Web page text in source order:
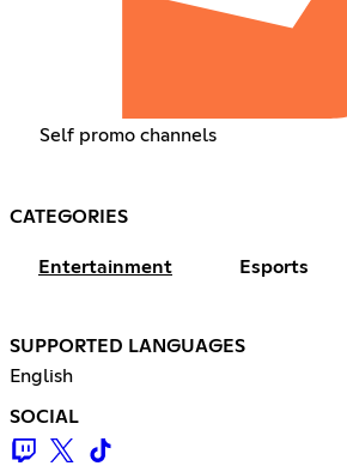
Self promo channels
CATEGORIES
Entertainment Esports
SUPPORTED LANGUAGES
English
SOCIAL